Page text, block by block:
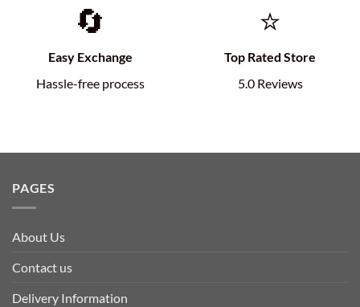
🔄
Easy Exchange
Hassle-free process
⭐
Top Rated Store
5.0 Reviews
PAGES
About Us
Contact us
Delivery Information